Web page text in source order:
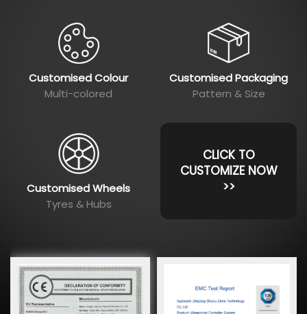
Customised Colour
Multi-colored
Customised Packaging
Pattern & Size
Customised Wheels
Tyres & Hubs
CLICK TO
CUSTOMIZE NOW
>>